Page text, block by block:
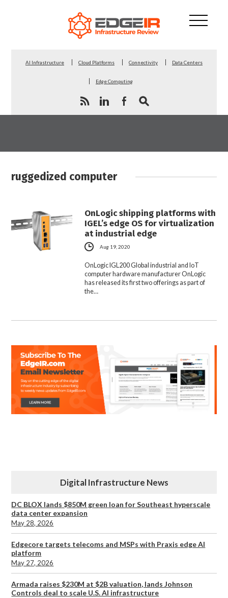
AI Infrastructure Cloud Platforms Connectivity Data Centers
Edge Computing
ruggedized computer
OnLogic shipping platforms with
IGEL’s edge OS for virtualization
at industrial edge
Aug 19, 2020
OnLogic IGL200 Global industrial and IoT
computer hardware manufacturer OnLogic
has released its first two offerings as part of
the…
Digital Infrastructure News
DC BLOX lands $850M green loan for Southeast hyperscale
data center expansion
May 28, 2026
Edgecore targets telecoms and MSPs with Praxis edge AI
platform
May 27, 2026
Armada raises $230M at $2B valuation, lands Johnson
Controls deal to scale U.S. AI infrastructure